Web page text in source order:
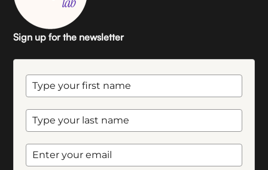
Sign up for the newsletter